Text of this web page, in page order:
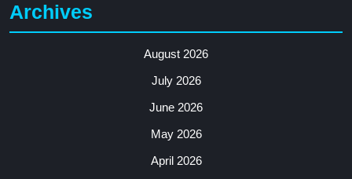
Archives
August 2026
July 2026
June 2026
May 2026
April 2026